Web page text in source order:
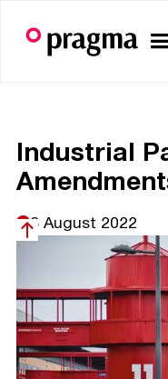
Industrial
8 August 2022